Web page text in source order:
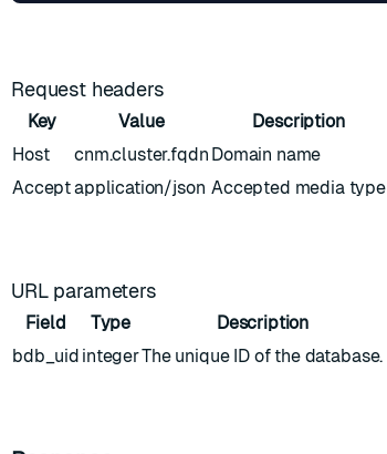
Request headers
Key Value
Description
Host
cnm.cluster.fqdn Domain name
Acceptapplication/json Accepted media type
URL parameters
Field Type
Description
bdb_uid integerThe unique ID of the database.